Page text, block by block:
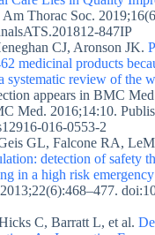
Thorac Soc.
847IP
CJ, Aronson JK.
medicinal products
systematic review of the
appears in BMC
Med. 2016;14:10.
016-0553-2
GL, Falcone RA,
detection of safety
in a high risk
C, Barratt L, et al.